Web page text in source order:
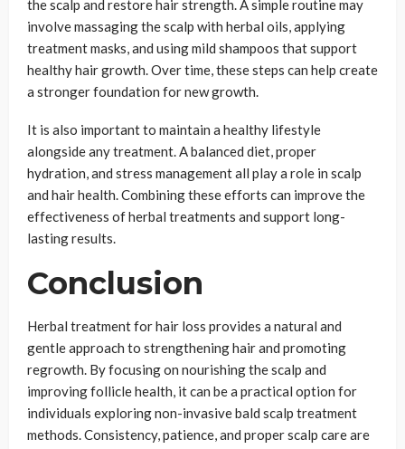
the scalp and restore hair strength. A simple routine may
involve massaging the scalp with herbal oils, applying
treatment masks, and using mild shampoos that support
healthy hair growth. Over time, these steps can help create
a stronger foundation for new growth.
It is also important to maintain a healthy lifestyle
alongside any treatment. A balanced diet, proper
hydration, and stress management all play a role in scalp
and hair health. Combining these efforts can improve the
effectiveness of herbal treatments and support long-
lasting results.
Conclusion
Herbal treatment for hair loss provides a natural and
gentle approach to strengthening hair and promoting
regrowth. By focusing on nourishing the scalp and
improving follicle health, it can be a practical option for
individuals exploring non-invasive bald scalp treatment
methods. Consistency, patience, and proper scalp care are